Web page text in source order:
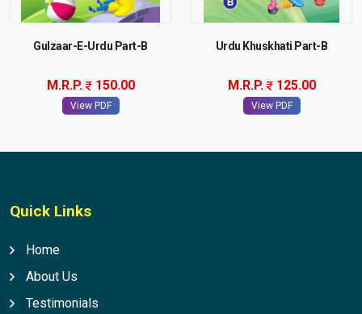
Gulzaar-E-Urdu Part-B
M.R.P. 150.00
View PDF
Urdu Khuskhati Part-B
M.R.P. 125.00
View PDF
Quick Links
Home
About Us
Testimonials